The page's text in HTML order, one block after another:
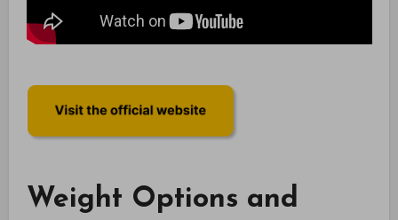
Weight Options and